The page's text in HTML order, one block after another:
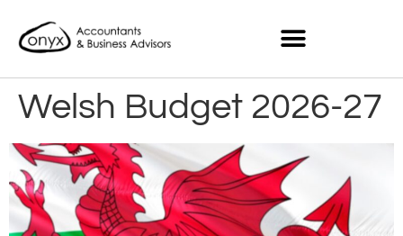
Welsh Budget 2026-27